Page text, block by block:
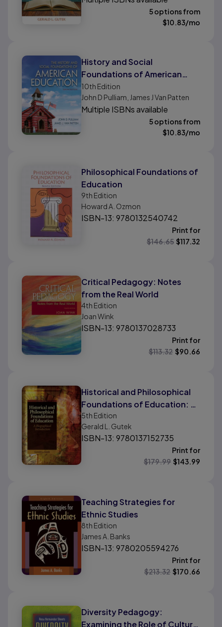
5 options from
$10.83/mo
History and Social
Foundations of American
Education, The
10th Edition
John D Pulliam, James J Van Patten
Multiple ISBNs available
5 options from
$10.83/mo
Philosophical Foundations of
Education
9th Edition
Howard A. Ozmon
ISBN-13: 9780132540742
Print for
$146.65 $117.32
Critical Pedagogy: Notes
from the Real World
4th Edition
Joan Wink
ISBN-13: 9780137028733
Print for
$113.32 $90.66
Historical and Philosophical
Foundations of Education: A
Biographical Introduction
5th Edition
Gerald L. Gutek
ISBN-13: 9780137152735
Print for
$179.99 $143.99
Teaching Strategies for
Ethnic Studies
8th Edition
James A. Banks
ISBN-13: 9780205594276
Print for
$213.32 $170.66
Diversity Pedagogy:
Examining the Role of Culture